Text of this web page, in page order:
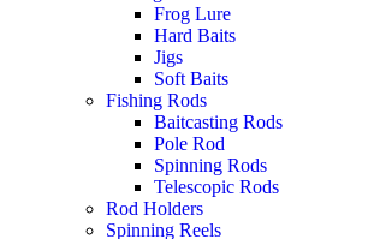
Frog Lure
Hard Baits
Jigs
Soft Baits
Fishing Rods
Baitcasting Rods
Pole Rod
Spinning Rods
Telescopic Rods
Rod Holders
Spinning Reels